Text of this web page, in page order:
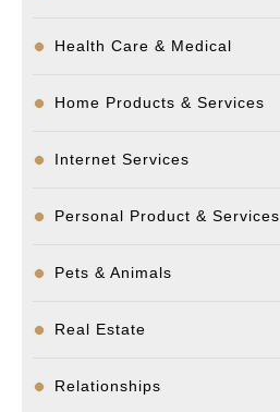
Health Care & Medical
Home Products & Services
Internet Services
Personal Product & Services
Pets & Animals
Real Estate
Relationships